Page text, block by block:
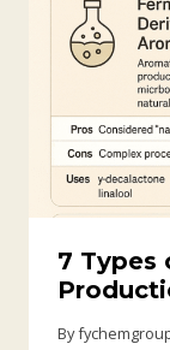
7 Types
By